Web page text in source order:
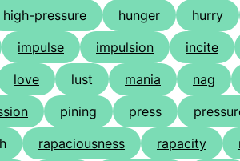
high-pressure hunger hurry
impulse impulsion incite
love lust mania nag
pining press
rapaciousness rapacity